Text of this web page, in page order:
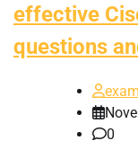
effective
questions
exam
0